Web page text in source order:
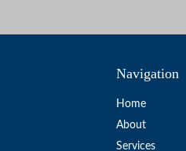
Navigation
Home
About
Services